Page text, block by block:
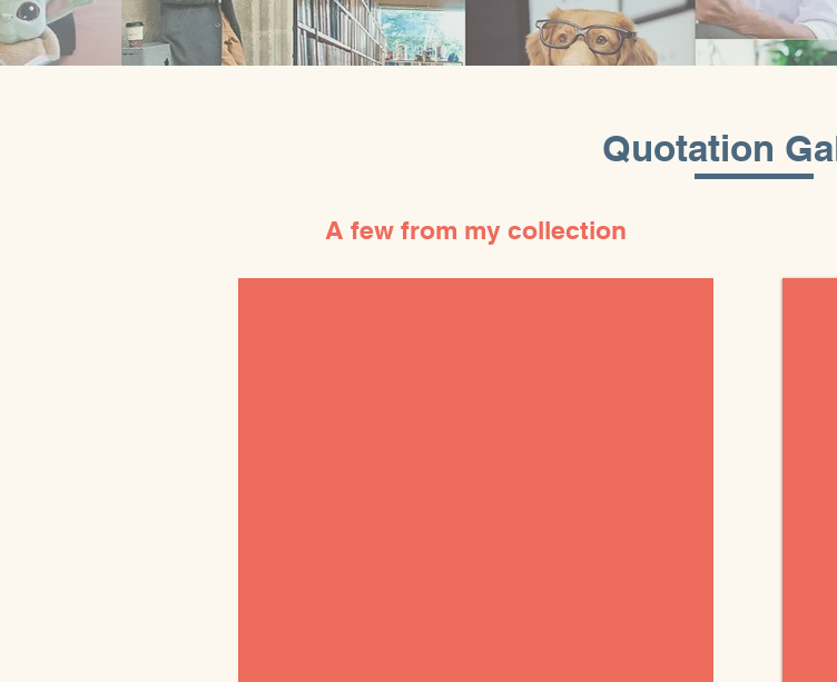
Quotation
A few from my collection